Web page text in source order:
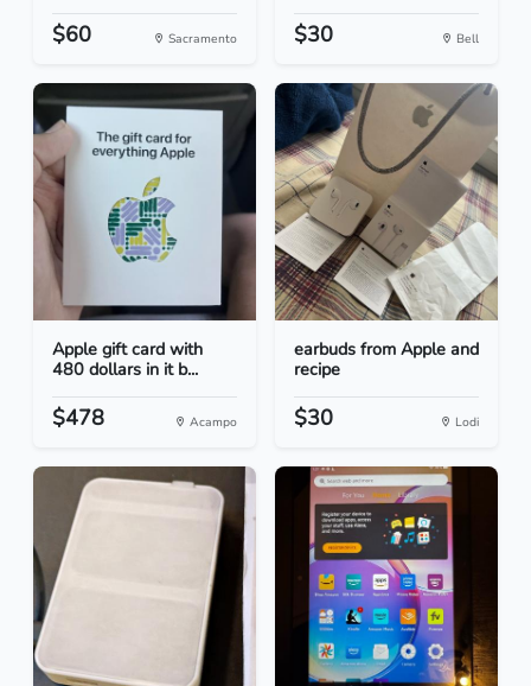
$60 Sacramento $30 Bell
Apple gift card with
480 dollars in it b...
$478 Acampo
earbuds from Apple and
recipe
$30 Lodi